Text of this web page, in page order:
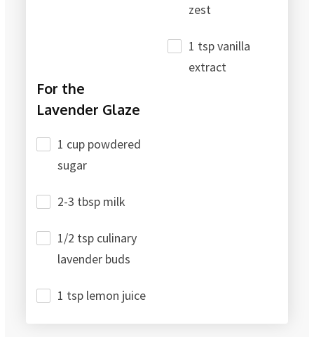
zest
1 tsp vanilla
extract
For the
Lavender Glaze
1 cup powdered
sugar
2-3 tbsp milk
1/2 tsp culinary
lavender buds
1 tsp lemon juice